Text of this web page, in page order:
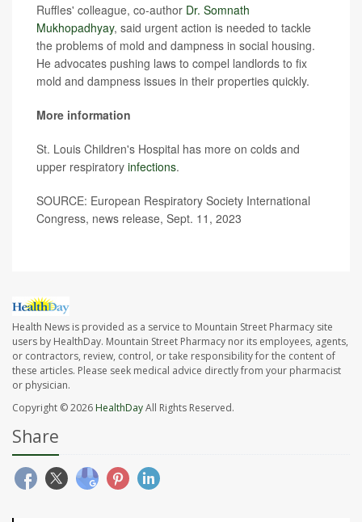
Ruffles' colleague, co-author Dr. Somnath
Mukhopadhyay, said urgent action is needed to tackle
the problems of mold and dampness in social housing.
He advocates pushing laws to compel landlords to fix
mold and dampness issues in their properties quickly.
More information
St. Louis Children's Hospital has more on colds and
upper respiratory infections.
SOURCE: European Respiratory Society International
Congress, news release, Sept. 11, 2023
Health News is provided as a service to Mountain Street Pharmacy site
users by HealthDay. Mountain Street Pharmacy nor its employees, agents,
or contractors, review, control, or take responsibility for the content of
these articles. Please seek medical advice directly from your pharmacist
or physician.
Copyright © 2026 HealthDayAll Rights Reserved.
Share